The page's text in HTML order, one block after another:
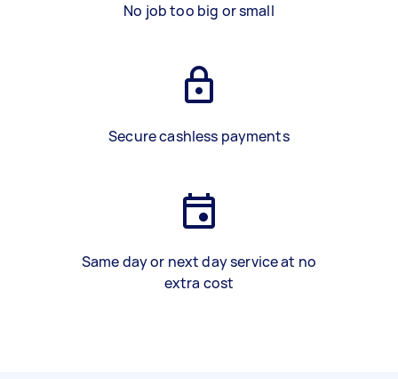
No job too big or small
Secure cashless payments
Same day or next day service at no
extra cost